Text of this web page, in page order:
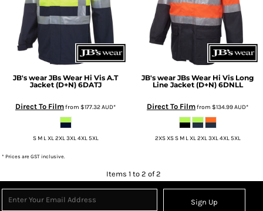
JB's wear JBs Wear Hi Vis A.T
Jacket (D+N) 6DATJ
Direct To Filmfrom $177.32AUD*
S M L XL 2XL 3XL 4XL 5XL
JB's wear JBs Wear Hi Vis Long
Line Jacket (D+N) 6DNLL
Direct To Filmfrom $134.99AUD*
2XS XS S M L XL 2XL 3XL 4XL 5XL
* Prices are GST inclusive.
Items 1 to 2 of 2
Sign Up